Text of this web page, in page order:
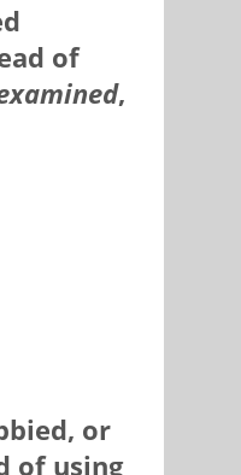
of
,
or
of using